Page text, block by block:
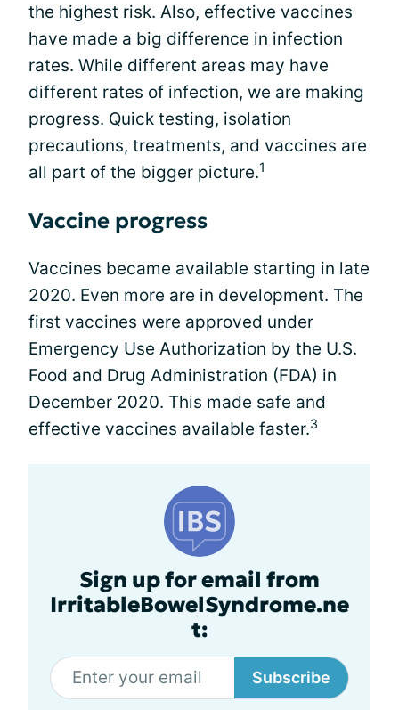
the highest risk. Also, effective vaccines
have made a big difference in infection
rates. While different areas may have
different rates of infection, we are making
progress. Quick testing, isolation
precautions, treatments, and vaccines are
all part of the bigger picture.1
Vaccine progress
Vaccines became available starting in late
2020. Even more are in development. The
first vaccines were approved under
Emergency Use Authorization by the U.S.
Food and Drug Administration (FDA) in
December 2020. This made safe and
effective vaccines available faster.3
Sign up for email from
IrritableBowelSyndrome.ne
t:
Subscribe